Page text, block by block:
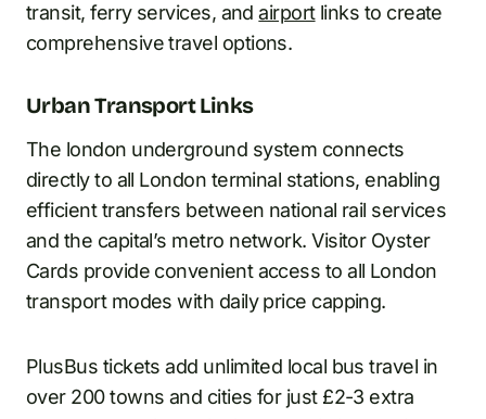
transit, ferry services, andairportlinks to create
comprehensive travel options.
Urban Transport Links
The london underground system connects
directly to all London terminal stations, enabling
efficient transfers between national rail services
and the capital’s metro network. Visitor Oyster
Cards provide convenient access to all London
transport modes with daily price capping.
PlusBus tickets add unlimited local bus travel in
over 200 towns and cities for just £2-3 extra